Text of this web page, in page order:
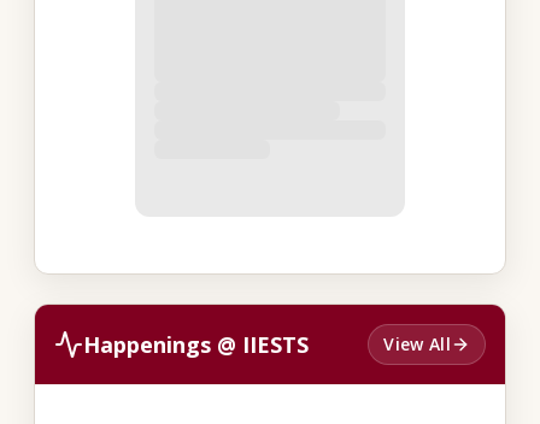
Happenings @ IIESTS View All